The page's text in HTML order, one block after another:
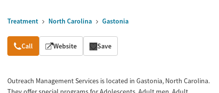
Treatment North Carolina Gastonia
Overview
Call Website Save
Outreach Management Services is located in Gastonia, North Carolina.